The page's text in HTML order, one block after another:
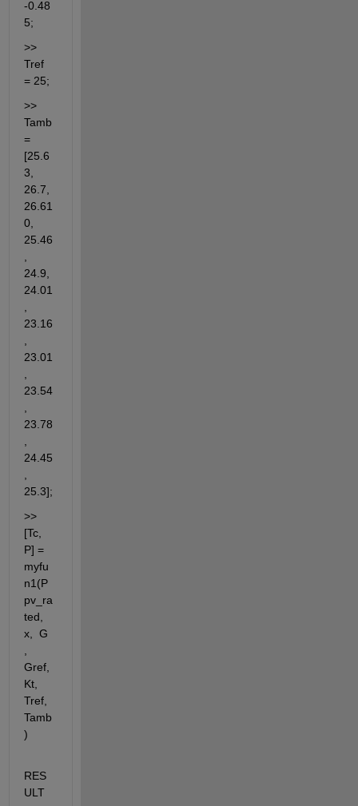
-0.48
5;
>>
Tref
= 25;
>>
Tamb
=
[25.6
3,
26.7,
26.61
0,
25.46
24.9,
24.01
23.16
23.01
23.54
23.78
24.45
25.3];
>>
[Tc,
P] =
myfu
n1(P
pv_ra
ted,
x,  G
Gref,
Kt,
Tref,
Tamb
)
RES
ULT